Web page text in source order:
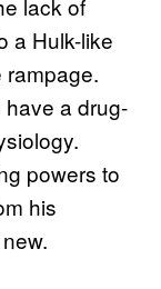
lack of
a Hulk-like
rampage.
a drug-
powers to
his